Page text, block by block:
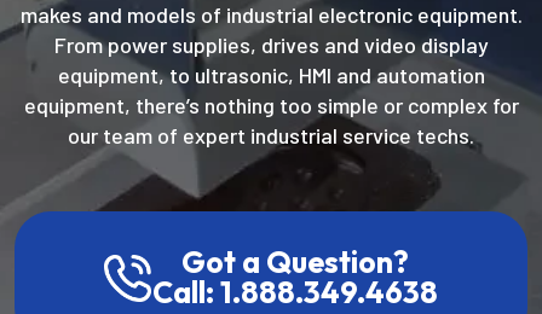
makes and models of industrial electronic equipment.
From power supplies, drives and video display
equipment, to ultrasonic, HMI and automation
equipment, there’s nothing too simple or complex for
our team of expert industrial service techs.
Got a Question?
Call: 1.888.349.4638